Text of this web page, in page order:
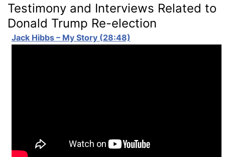
Testimony and Interviews Related to
Donald Trump Re-election
Jack Hibbs – My Story (28:48)